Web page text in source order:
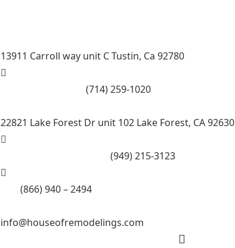
13911 Carroll way unit C Tustin, Ca 92780
(714) 259-1020
22821 Lake Forest Dr unit 102 Lake Forest, CA 92630
(949) 215-3123
(866) 940 – 2494
info@houseofremodelings.com